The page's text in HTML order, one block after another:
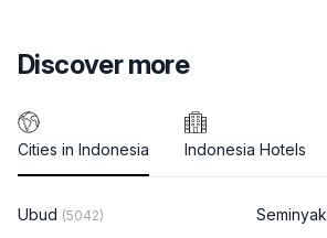
Discover more
Cities in Indonesia Indonesia Hotels
Ubud (5042) Seminyak